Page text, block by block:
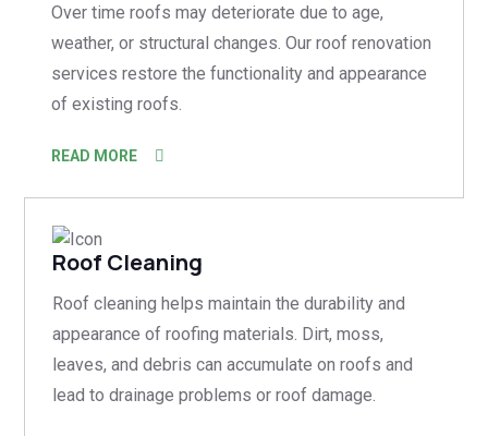
Over time roofs may deteriorate due to age,
weather, or structural changes. Our roof renovation
services restore the functionality and appearance
of existing roofs.
READ MORE
Roof Cleaning
Roof cleaning helps maintain the durability and
appearance of roofing materials. Dirt, moss,
leaves, and debris can accumulate on roofs and
lead to drainage problems or roof damage.